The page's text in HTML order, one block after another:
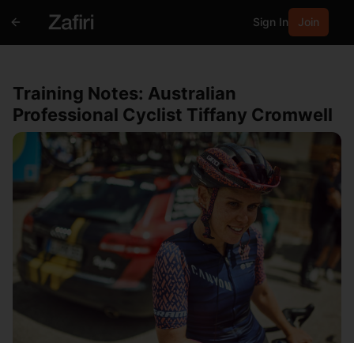
Sign In Join
Training Notes: Australian
Professional Cyclist Tiffany Cromwell